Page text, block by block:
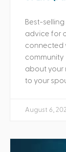
Best-
advice for
connected
community
about your
to your
August 6,